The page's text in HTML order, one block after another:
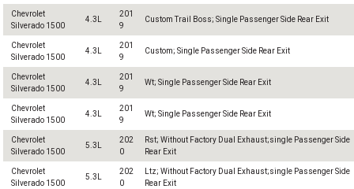
Chevrolet
Silverado 1500
4.3L
201
9
Custom Trail Boss; Single Passenger Side Rear Exit
Chevrolet
Silverado 1500
4.3L
201
9
Custom; Single Passenger Side Rear Exit
Chevrolet
Silverado 1500
4.3L
201
9
Wt; Single Passenger Side Rear Exit
Chevrolet
Silverado 1500
4.3L
201
9
Wt; Single Passenger Side Rear Exit
Chevrolet
Silverado 1500
5.3L
202
0
Rst; Without Factory Dual Exhaust;single Passenger Side
Rear Exit
Chevrolet
Silverado 1500
5.3L
202
0
Ltz; Without Factory Dual Exhaust;single Passenger Side
Rear Exit